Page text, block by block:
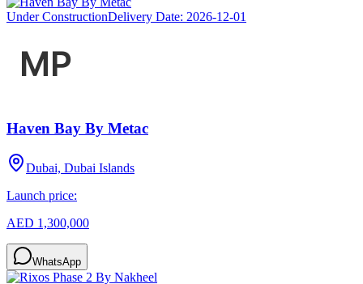
Under ConstructionDelivery Date: 2026-12-01
Haven Bay By Metac
Dubai, Dubai Islands
Launch price:
AED 1,300,000
WhatsApp